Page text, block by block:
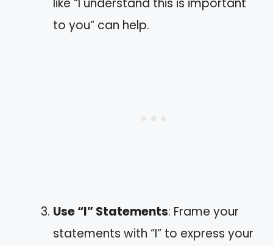
to you” can help.
Use “I” Statements: Frame your
statements with “I” to express your